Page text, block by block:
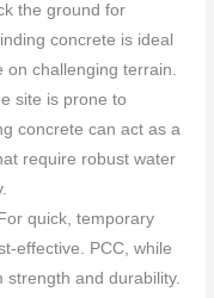
the ground for
concrete is ideal
on challenging terrain.
site is prone to
concrete can act as a
require robust water
For quick, temporary
effective. PCC, while
strength and durability.